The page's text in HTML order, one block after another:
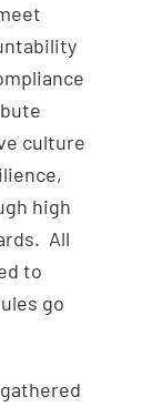
culture
high
All
to
go